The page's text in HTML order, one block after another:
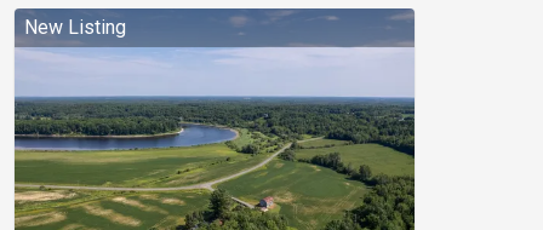
New Listing